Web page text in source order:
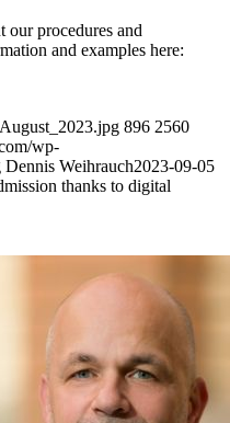
procedures and
and examples here:
896 2560
wp-
Dennis Weihrauch2023-09-05
thanks to digital